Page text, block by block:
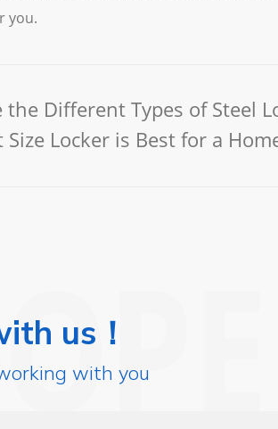
you.
the Different Types of Steel
Size Locker is Best for a
us！
with you